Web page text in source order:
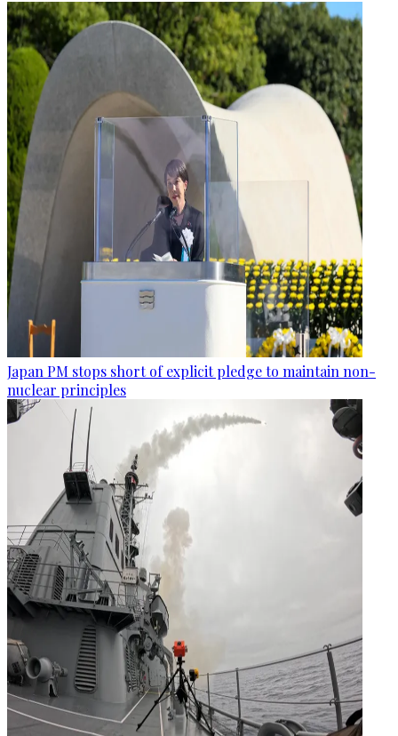
Japan PM stops short of explicit pledge to maintain non-
nuclear principles